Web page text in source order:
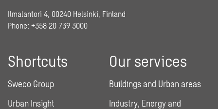
Ilmalantori 4, 00240 Helsinki, Finland
Phone: +358 20 739 3000
Shortcuts
Sweco Group
Urban Insight
Our services
Buildings and Urban areas
Industry, Energy and